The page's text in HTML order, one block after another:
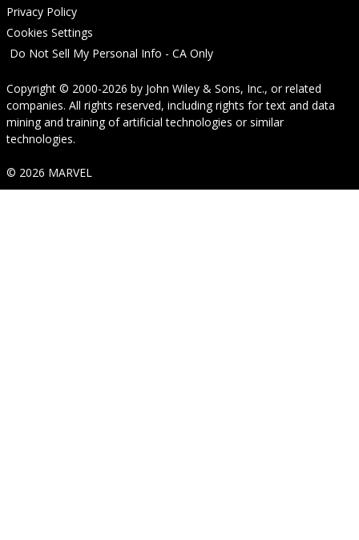
Privacy Policy
Cookies Settings
Do Not Sell My Personal Info - CA Only
Copyright © 2000-2026 by John Wiley & Sons, Inc., or related
companies. All rights reserved, including rights for text and data
mining and training of artificial technologies or similar
technologies.
© 2026 MARVEL